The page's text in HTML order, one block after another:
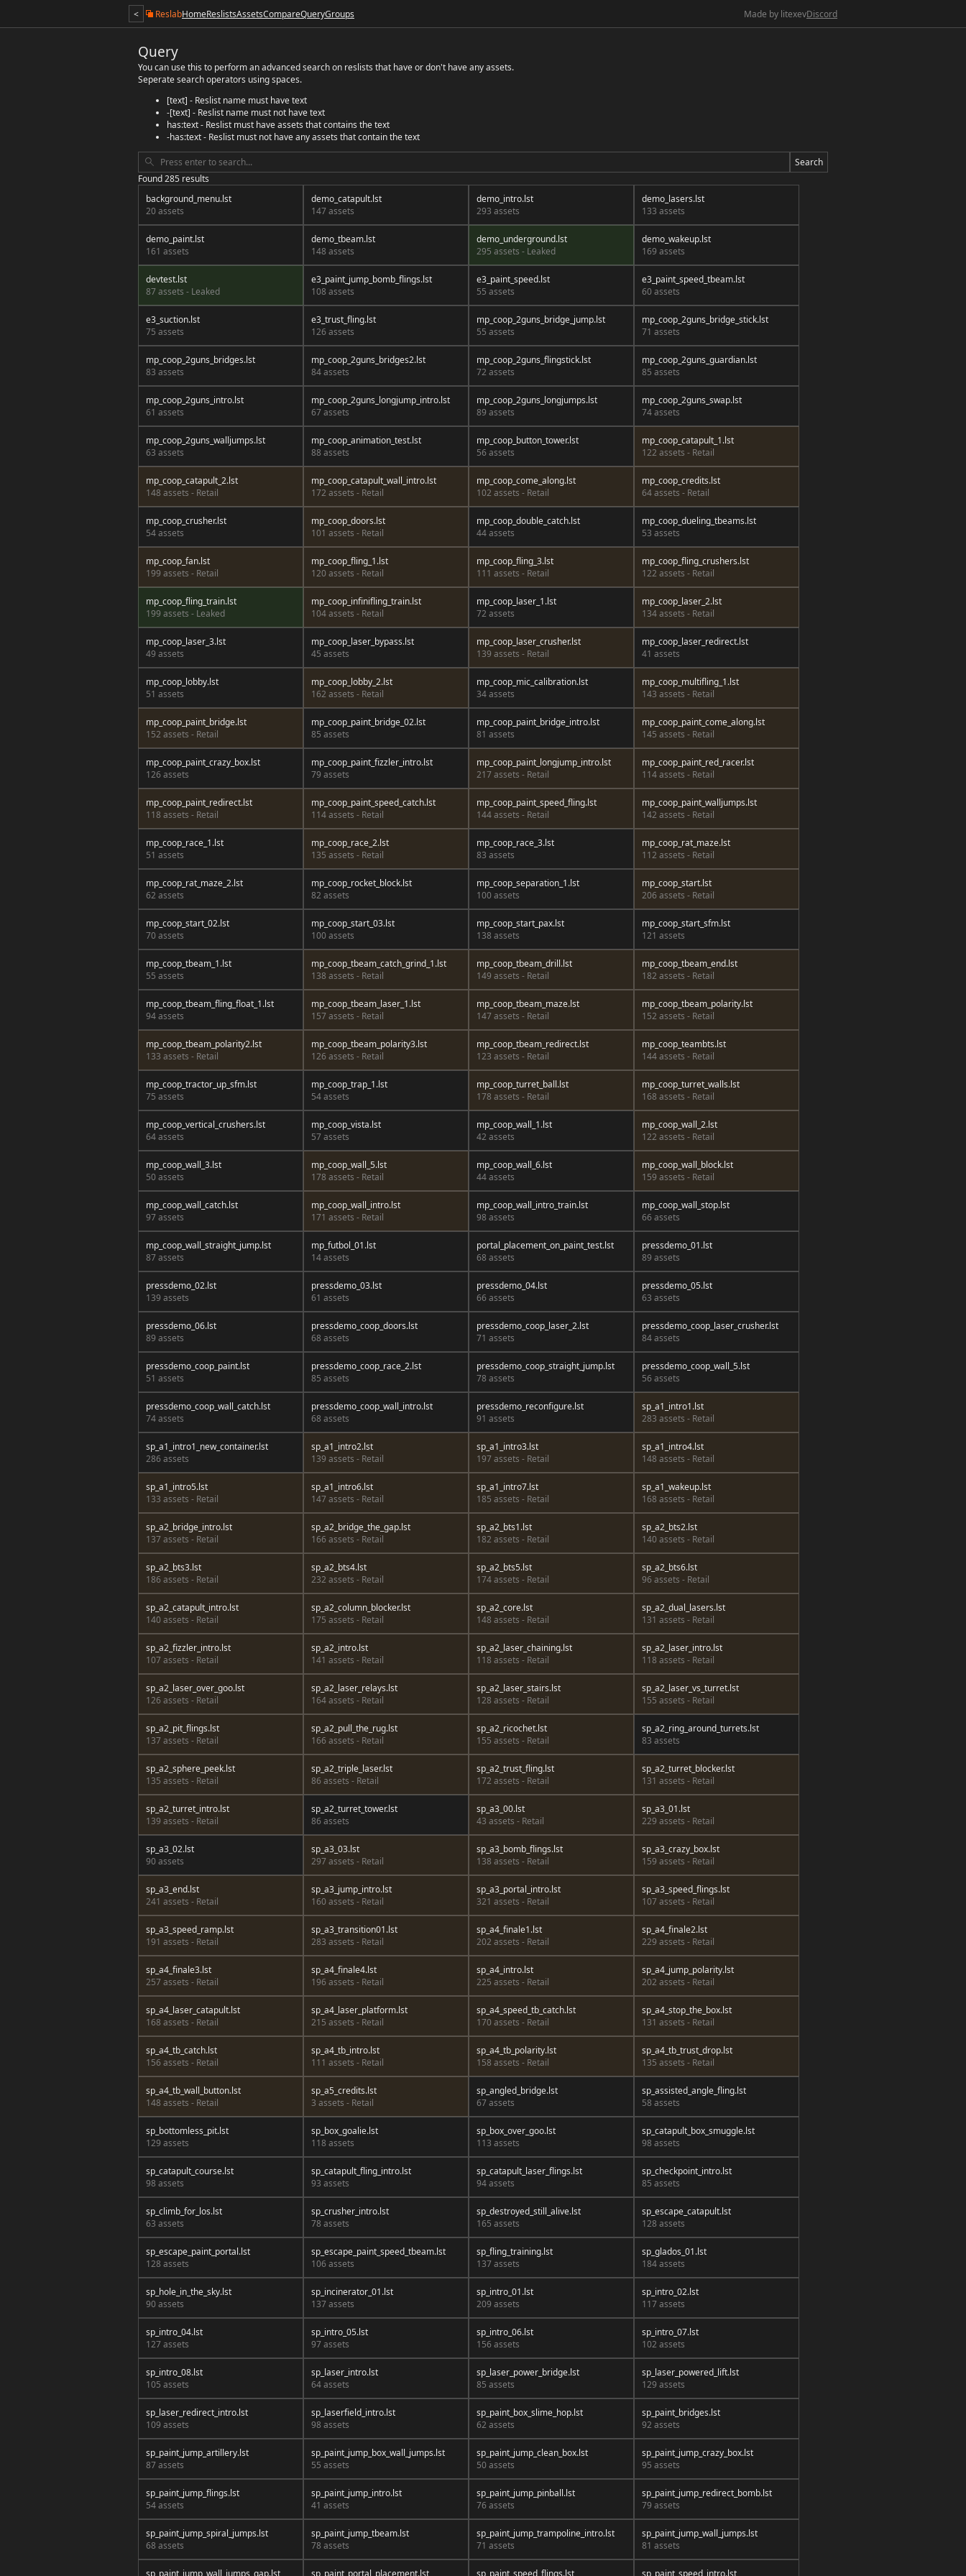
< ReslabHomeReslistsAssetsCompareQueryGroups Made by litexevDiscord
Query
You can use this to perform an advanced search on reslists that have or don't have any assets.
Seperate search operators using spaces.
[text] - Reslist name must have text
-[text] - Reslist name must not have text
has:text - Reslist must have assets that contains the text
-has:text - Reslist must not have any assets that contain the text
Search
Found 285 results
background_menu.lst
20 assets
demo_catapult.lst
147 assets
demo_intro.lst
293 assets
demo_lasers.lst
133 assets
demo_paint.lst
161 assets
demo_tbeam.lst
148 assets
demo_underground.lst
295 assets - Leaked
demo_wakeup.lst
169 assets
devtest.lst
87 assets - Leaked
e3_paint_jump_bomb_flings.lst
108 assets
e3_paint_speed.lst
55 assets
e3_paint_speed_tbeam.lst
60 assets
e3_suction.lst
75 assets
e3_trust_fling.lst
126 assets
mp_coop_2guns_bridge_jump.lst
55 assets
mp_coop_2guns_bridge_stick.lst
71 assets
mp_coop_2guns_bridges.lst
83 assets
mp_coop_2guns_bridges2.lst
84 assets
mp_coop_2guns_flingstick.lst
72 assets
mp_coop_2guns_guardian.lst
85 assets
mp_coop_2guns_intro.lst
61 assets
mp_coop_2guns_longjump_intro.lst
67 assets
mp_coop_2guns_longjumps.lst
89 assets
mp_coop_2guns_swap.lst
74 assets
mp_coop_2guns_walljumps.lst
63 assets
mp_coop_animation_test.lst
88 assets
mp_coop_button_tower.lst
56 assets
mp_coop_catapult_1.lst
122 assets - Retail
mp_coop_catapult_2.lst
148 assets - Retail
mp_coop_catapult_wall_intro.lst
172 assets - Retail
mp_coop_come_along.lst
102 assets - Retail
mp_coop_credits.lst
64 assets - Retail
mp_coop_crusher.lst
54 assets
mp_coop_doors.lst
101 assets - Retail
mp_coop_double_catch.lst
44 assets
mp_coop_dueling_tbeams.lst
53 assets
mp_coop_fan.lst
199 assets - Retail
mp_coop_fling_1.lst
120 assets - Retail
mp_coop_fling_3.lst
111 assets - Retail
mp_coop_fling_crushers.lst
122 assets - Retail
mp_coop_fling_train.lst
199 assets - Leaked
mp_coop_infinifling_train.lst
104 assets - Retail
mp_coop_laser_1.lst
72 assets
mp_coop_laser_2.lst
134 assets - Retail
mp_coop_laser_3.lst
49 assets
mp_coop_laser_bypass.lst
45 assets
mp_coop_laser_crusher.lst
139 assets - Retail
mp_coop_laser_redirect.lst
41 assets
mp_coop_lobby.lst
51 assets
mp_coop_lobby_2.lst
162 assets - Retail
mp_coop_mic_calibration.lst
34 assets
mp_coop_multifling_1.lst
143 assets - Retail
mp_coop_paint_bridge.lst
152 assets - Retail
mp_coop_paint_bridge_02.lst
85 assets
mp_coop_paint_bridge_intro.lst
81 assets
mp_coop_paint_come_along.lst
145 assets - Retail
mp_coop_paint_crazy_box.lst
126 assets
mp_coop_paint_fizzler_intro.lst
79 assets
mp_coop_paint_longjump_intro.lst
217 assets - Retail
mp_coop_paint_red_racer.lst
114 assets - Retail
mp_coop_paint_redirect.lst
118 assets - Retail
mp_coop_paint_speed_catch.lst
114 assets - Retail
mp_coop_paint_speed_fling.lst
144 assets - Retail
mp_coop_paint_walljumps.lst
142 assets - Retail
mp_coop_race_1.lst
51 assets
mp_coop_race_2.lst
135 assets - Retail
mp_coop_race_3.lst
83 assets
mp_coop_rat_maze.lst
112 assets - Retail
mp_coop_rat_maze_2.lst
62 assets
mp_coop_rocket_block.lst
82 assets
mp_coop_separation_1.lst
100 assets
mp_coop_start.lst
206 assets - Retail
mp_coop_start_02.lst
70 assets
mp_coop_start_03.lst
100 assets
mp_coop_start_pax.lst
138 assets
mp_coop_start_sfm.lst
121 assets
mp_coop_tbeam_1.lst
55 assets
mp_coop_tbeam_catch_grind_1.lst
138 assets - Retail
mp_coop_tbeam_drill.lst
149 assets - Retail
mp_coop_tbeam_end.lst
182 assets - Retail
mp_coop_tbeam_fling_float_1.lst
94 assets
mp_coop_tbeam_laser_1.lst
157 assets - Retail
mp_coop_tbeam_maze.lst
147 assets - Retail
mp_coop_tbeam_polarity.lst
152 assets - Retail
mp_coop_tbeam_polarity2.lst
133 assets - Retail
mp_coop_tbeam_polarity3.lst
126 assets - Retail
mp_coop_tbeam_redirect.lst
123 assets - Retail
mp_coop_teambts.lst
144 assets - Retail
mp_coop_tractor_up_sfm.lst
75 assets
mp_coop_trap_1.lst
54 assets
mp_coop_turret_ball.lst
178 assets - Retail
mp_coop_turret_walls.lst
168 assets - Retail
mp_coop_vertical_crushers.lst
64 assets
mp_coop_vista.lst
57 assets
mp_coop_wall_1.lst
42 assets
mp_coop_wall_2.lst
122 assets - Retail
mp_coop_wall_3.lst
50 assets
mp_coop_wall_5.lst
178 assets - Retail
mp_coop_wall_6.lst
44 assets
mp_coop_wall_block.lst
159 assets - Retail
mp_coop_wall_catch.lst
97 assets
mp_coop_wall_intro.lst
171 assets - Retail
mp_coop_wall_intro_train.lst
98 assets
mp_coop_wall_stop.lst
66 assets
mp_coop_wall_straight_jump.lst
87 assets
mp_futbol_01.lst
14 assets
portal_placement_on_paint_test.lst
68 assets
pressdemo_01.lst
89 assets
pressdemo_02.lst
139 assets
pressdemo_03.lst
61 assets
pressdemo_04.lst
66 assets
pressdemo_05.lst
63 assets
pressdemo_06.lst
89 assets
pressdemo_coop_doors.lst
68 assets
pressdemo_coop_laser_2.lst
71 assets
pressdemo_coop_laser_crusher.lst
84 assets
pressdemo_coop_paint.lst
51 assets
pressdemo_coop_race_2.lst
85 assets
pressdemo_coop_straight_jump.lst
78 assets
pressdemo_coop_wall_5.lst
56 assets
pressdemo_coop_wall_catch.lst
74 assets
pressdemo_coop_wall_intro.lst
68 assets
pressdemo_reconfigure.lst
91 assets
sp_a1_intro1.lst
283 assets - Retail
sp_a1_intro1_new_container.lst
286 assets
sp_a1_intro2.lst
139 assets - Retail
sp_a1_intro3.lst
197 assets - Retail
sp_a1_intro4.lst
148 assets - Retail
sp_a1_intro5.lst
133 assets - Retail
sp_a1_intro6.lst
147 assets - Retail
sp_a1_intro7.lst
185 assets - Retail
sp_a1_wakeup.lst
168 assets - Retail
sp_a2_bridge_intro.lst
137 assets - Retail
sp_a2_bridge_the_gap.lst
166 assets - Retail
sp_a2_bts1.lst
182 assets - Retail
sp_a2_bts2.lst
140 assets - Retail
sp_a2_bts3.lst
186 assets - Retail
sp_a2_bts4.lst
232 assets - Retail
sp_a2_bts5.lst
174 assets - Retail
sp_a2_bts6.lst
96 assets - Retail
sp_a2_catapult_intro.lst
140 assets - Retail
sp_a2_column_blocker.lst
175 assets - Retail
sp_a2_core.lst
148 assets - Retail
sp_a2_dual_lasers.lst
131 assets - Retail
sp_a2_fizzler_intro.lst
107 assets - Retail
sp_a2_intro.lst
141 assets - Retail
sp_a2_laser_chaining.lst
118 assets - Retail
sp_a2_laser_intro.lst
118 assets - Retail
sp_a2_laser_over_goo.lst
126 assets - Retail
sp_a2_laser_relays.lst
164 assets - Retail
sp_a2_laser_stairs.lst
128 assets - Retail
sp_a2_laser_vs_turret.lst
155 assets - Retail
sp_a2_pit_flings.lst
137 assets - Retail
sp_a2_pull_the_rug.lst
166 assets - Retail
sp_a2_ricochet.lst
155 assets - Retail
sp_a2_ring_around_turrets.lst
83 assets
sp_a2_sphere_peek.lst
135 assets - Retail
sp_a2_triple_laser.lst
86 assets - Retail
sp_a2_trust_fling.lst
172 assets - Retail
sp_a2_turret_blocker.lst
131 assets - Retail
sp_a2_turret_intro.lst
139 assets - Retail
sp_a2_turret_tower.lst
86 assets
sp_a3_00.lst
43 assets - Retail
sp_a3_01.lst
229 assets - Retail
sp_a3_02.lst
90 assets
sp_a3_03.lst
297 assets - Retail
sp_a3_bomb_flings.lst
138 assets - Retail
sp_a3_crazy_box.lst
159 assets - Retail
sp_a3_end.lst
241 assets - Retail
sp_a3_jump_intro.lst
160 assets - Retail
sp_a3_portal_intro.lst
321 assets - Retail
sp_a3_speed_flings.lst
107 assets - Retail
sp_a3_speed_ramp.lst
191 assets - Retail
sp_a3_transition01.lst
283 assets - Retail
sp_a4_finale1.lst
202 assets - Retail
sp_a4_finale2.lst
229 assets - Retail
sp_a4_finale3.lst
257 assets - Retail
sp_a4_finale4.lst
196 assets - Retail
sp_a4_intro.lst
225 assets - Retail
sp_a4_jump_polarity.lst
202 assets - Retail
sp_a4_laser_catapult.lst
168 assets - Retail
sp_a4_laser_platform.lst
215 assets - Retail
sp_a4_speed_tb_catch.lst
170 assets - Retail
sp_a4_stop_the_box.lst
131 assets - Retail
sp_a4_tb_catch.lst
156 assets - Retail
sp_a4_tb_intro.lst
111 assets - Retail
sp_a4_tb_polarity.lst
158 assets - Retail
sp_a4_tb_trust_drop.lst
135 assets - Retail
sp_a4_tb_wall_button.lst
148 assets - Retail
sp_a5_credits.lst
3 assets - Retail
sp_angled_bridge.lst
67 assets
sp_assisted_angle_fling.lst
58 assets
sp_bottomless_pit.lst
129 assets
sp_box_goalie.lst
118 assets
sp_box_over_goo.lst
113 assets
sp_catapult_box_smuggle.lst
98 assets
sp_catapult_course.lst
98 assets
sp_catapult_fling_intro.lst
93 assets
sp_catapult_laser_flings.lst
94 assets
sp_checkpoint_intro.lst
85 assets
sp_climb_for_los.lst
63 assets
sp_crusher_intro.lst
78 assets
sp_destroyed_still_alive.lst
165 assets
sp_escape_catapult.lst
128 assets
sp_escape_paint_portal.lst
128 assets
sp_escape_paint_speed_tbeam.lst
106 assets
sp_fling_training.lst
137 assets
sp_glados_01.lst
184 assets
sp_hole_in_the_sky.lst
90 assets
sp_incinerator_01.lst
137 assets
sp_intro_01.lst
209 assets
sp_intro_02.lst
117 assets
sp_intro_04.lst
127 assets
sp_intro_05.lst
97 assets
sp_intro_06.lst
156 assets
sp_intro_07.lst
102 assets
sp_intro_08.lst
105 assets
sp_laser_intro.lst
64 assets
sp_laser_power_bridge.lst
85 assets
sp_laser_powered_lift.lst
129 assets
sp_laser_redirect_intro.lst
109 assets
sp_laserfield_intro.lst
98 assets
sp_paint_box_slime_hop.lst
62 assets
sp_paint_bridges.lst
92 assets
sp_paint_jump_artillery.lst
87 assets
sp_paint_jump_box_wall_jumps.lst
55 assets
sp_paint_jump_clean_box.lst
50 assets
sp_paint_jump_crazy_box.lst
95 assets
sp_paint_jump_flings.lst
54 assets
sp_paint_jump_intro.lst
41 assets
sp_paint_jump_pinball.lst
76 assets
sp_paint_jump_redirect_bomb.lst
79 assets
sp_paint_jump_spiral_jumps.lst
68 assets
sp_paint_jump_tbeam.lst
78 assets
sp_paint_jump_trampoline_intro.lst
71 assets
sp_paint_jump_wall_jumps.lst
81 assets
sp_paint_jump_wall_jumps_gap.lst sp_paint_portal_placement.lst sp_paint_speed_flings.lst sp_paint_speed_intro.lst